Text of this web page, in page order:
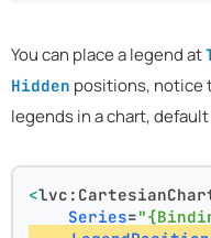
You can place a legend at
Hidden positions, notice
legends in a chart,
<
Series=